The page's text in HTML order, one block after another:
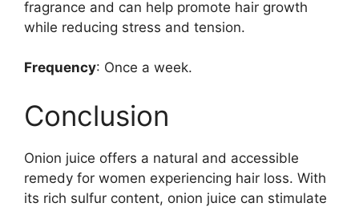
fragrance and can help promote hair growth
while reducing stress and tension.
Frequency: Once a week.
Conclusion
Onion juice offers a natural and accessible
remedy for women experiencing hair loss. With
its rich sulfur content, onion juice can stimulate